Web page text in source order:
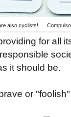
also cyclists!
for all
it should be.
or